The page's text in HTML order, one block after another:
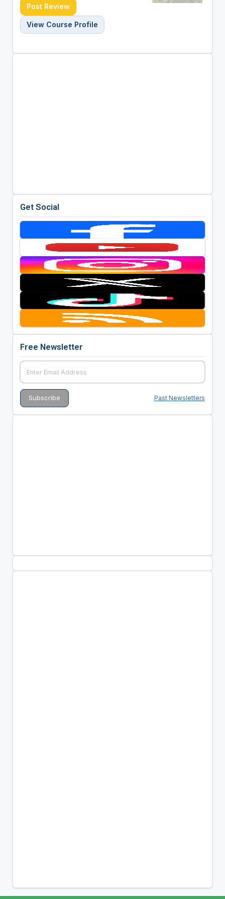
Post Review
View Course Profile
Get Social
Free Newsletter
Past Newsletters